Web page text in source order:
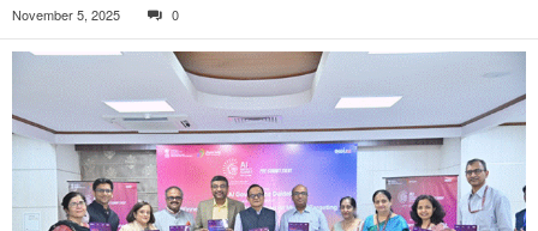
November 5, 2025 0